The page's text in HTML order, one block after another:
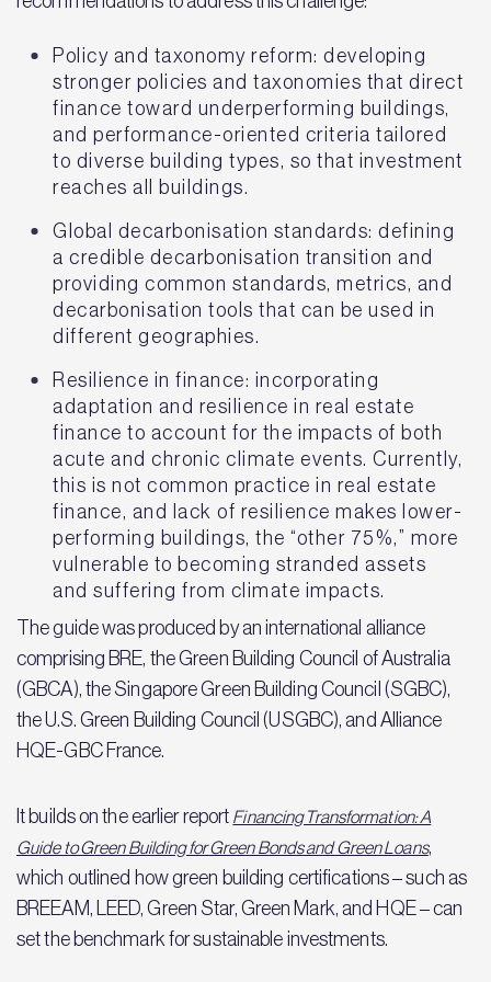
Policy and taxonomy reform: developing
stronger policies and taxonomies that direct
finance toward underperforming buildings,
and performance-oriented criteria tailored
to diverse building types, so that investment
reaches all buildings.
Global decarbonisation standards: defining
a credible decarbonisation transition and
providing common standards, metrics, and
decarbonisation tools that can be used in
different geographies.
Resilience in finance: incorporating
adaptation and resilience in real estate
finance to account for the impacts of both
acute and chronic climate events. Currently,
this is not common practice in real estate
finance, and lack of resilience makes lower-
performing buildings, the “other 75%,” more
vulnerable to becoming stranded assets
and suffering from climate impacts.
The guide was produced by an international alliance
comprising BRE, the Green Building Council of Australia
(GBCA), the Singapore Green Building Council (SGBC),
the U.S. Green Building Council (USGBC), and Alliance
HQE-GBC France.
It builds on the earlier report Financing Transformation: A
Guide to Green Building for Green Bonds and Green Loans,
which outlined how green building certifications – such as
BREEAM, LEED, Green Star, Green Mark, and HQE – can
set the benchmark for sustainable investments.